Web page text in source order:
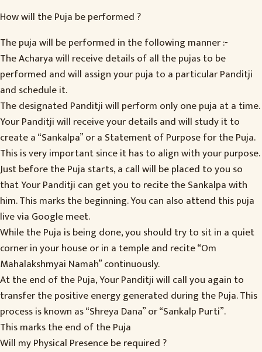
How will the Puja be performed ?
The puja will be performed in the following manner :-
The Acharya will receive details of all the pujas to be
performed and will assign your puja to a particular Panditji
and schedule it.
The designated Panditji will perform only one puja at a time.
Your Panditji will receive your details and will study it to
create a “Sankalpa” or a Statement of Purpose for the Puja.
This is very important since it has to align with your purpose.
Just before the Puja starts, a call will be placed to you so
that Your Panditji can get you to recite the Sankalpa with
him. This marks the beginning. You can also attend this puja
live via Google meet.
While the Puja is being done, you should try to sit in a quiet
corner in your house or in a temple and recite “Om
Mahalakshmyai Namah” continuously.
At the end of the Puja, Your Panditji will call you again to
transfer the positive energy generated during the Puja. This
process is known as “Shreya Dana” or “Sankalp Purti”.
This marks the end of the Puja
Will my Physical Presence be required ?